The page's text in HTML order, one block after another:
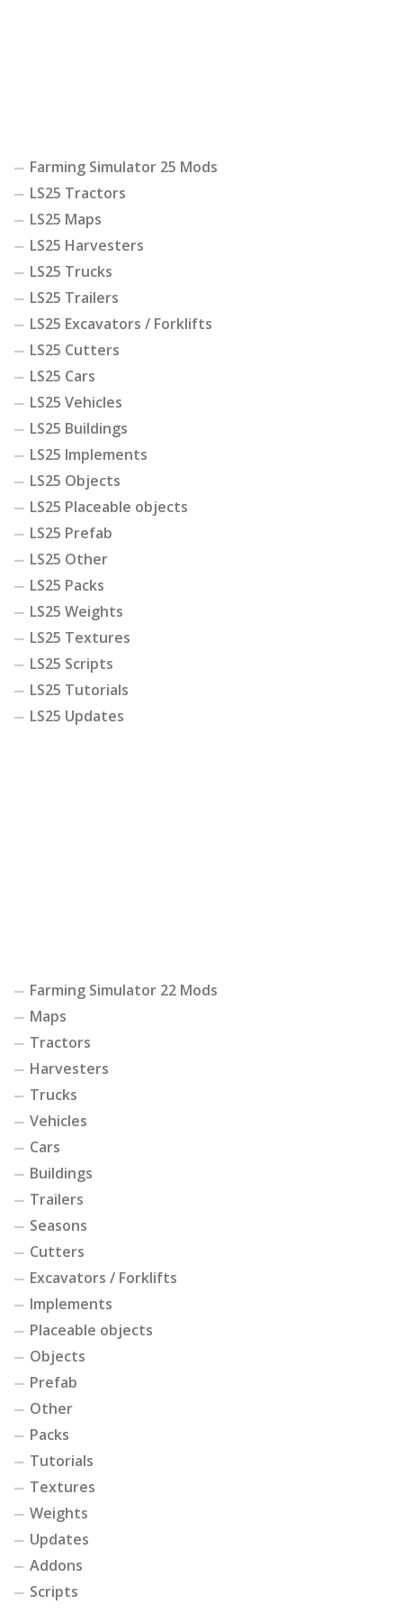
Farming Simulator 25 Mods
LS25 Tractors
LS25 Maps
LS25 Harvesters
LS25 Trucks
LS25 Trailers
LS25 Excavators / Forklifts
LS25 Cutters
LS25 Cars
LS25 Vehicles
LS25 Buildings
LS25 Implements
LS25 Objects
LS25 Placeable objects
LS25 Prefab
LS25 Other
LS25 Packs
LS25 Weights
LS25 Textures
LS25 Scripts
LS25 Tutorials
LS25 Updates
Farming Simulator 22 Mods
Maps
Tractors
Harvesters
Trucks
Vehicles
Cars
Buildings
Trailers
Seasons
Cutters
Excavators / Forklifts
Implements
Placeable objects
Objects
Prefab
Other
Packs
Tutorials
Textures
Weights
Updates
Addons
Scripts